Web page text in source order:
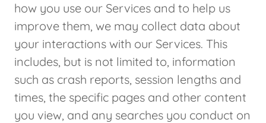
how you use our Services and to help us
improve them, we may collect data about
your interactions with our Services. This
includes, but is not limited to, information
such as crash reports, session lengths and
times, the specific pages and other content
you view, and any searches you conduct on